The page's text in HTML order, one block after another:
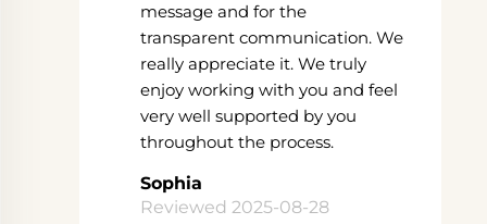
message and for the
transparent communication. We
really appreciate it. We truly
enjoy working with you and feel
very well supported by you
throughout the process.
Sophia
Reviewed 2025-08-28